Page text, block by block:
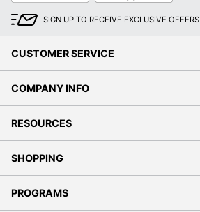
SIGN UP TO RECEIVE EXCLUSIVE OFFERS
CUSTOMER SERVICE
COMPANY INFO
RESOURCES
SHOPPING
PROGRAMS